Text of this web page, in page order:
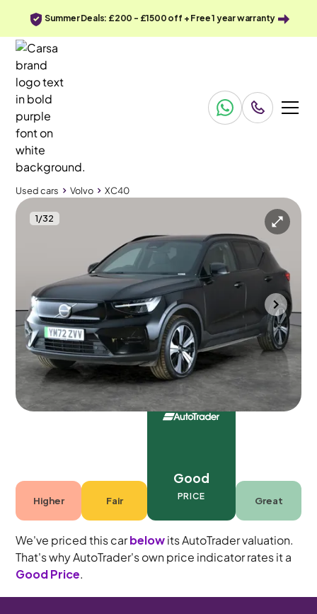
Summer Deals: £200 - £1500 off + Free 1 year warranty
Used cars Volvo XC40
1/32
Used cars
Volvo XC40 Recharge 69kWh Core
Textile - Charcoal - City Canvas
Cannock 2023 75,641 mi Electric
Automatic
5 seats
Higher Fair
Good
PRICE Great
We've priced this carbelowits AutoTrader valuation.
That's why AutoTrader's own price indicator rates it a
Good Price.